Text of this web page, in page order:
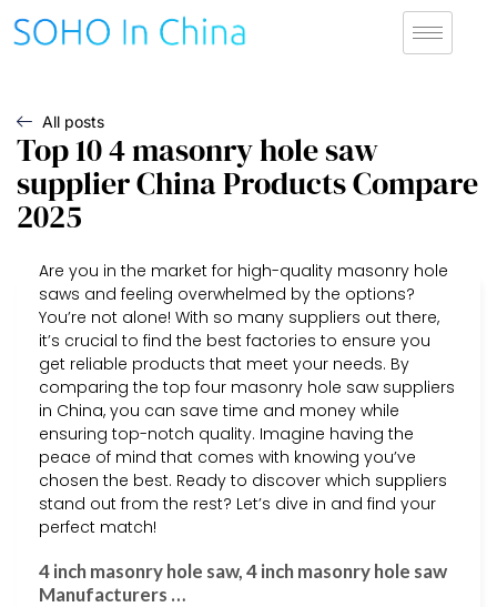
All posts
Top 10 4 masonry hole saw
supplier China Products Compare
2025
Are you in the market for high-quality masonry hole
saws and feeling overwhelmed by the options?
You’re not alone! With so many suppliers out there,
it’s crucial to find the best factories to ensure you
get reliable products that meet your needs. By
comparing the top four masonry hole saw suppliers
in China, you can save time and money while
ensuring top-notch quality. Imagine having the
peace of mind that comes with knowing you’ve
chosen the best. Ready to discover which suppliers
stand out from the rest? Let’s dive in and find your
perfect match!
4 inch masonry hole saw, 4 inch masonry hole saw
Manufacturers …